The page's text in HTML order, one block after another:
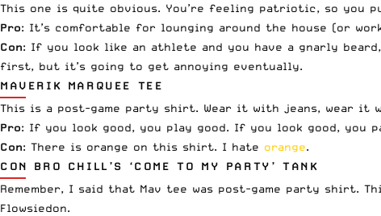
This one is quite obvious. You’re feeling patriotic, so you
Pro: It’s comfortable for lounging around the house (or
Con: If you look like an athlete and you have a gnarly
first, but it’s going to get annoying eventually.
MAVERIK MARQUEE TEE
This is a post-game party shirt. Wear it with jeans, wear it
Pro: If you look good, you play good. If you look good, you
Con: There is orange on this shirt. I hate orange.
CON BRO CHILL’S ‘COME TO MY PARTY’ TANK
Remember, I said that Mav tee was post-game party shirt.
Flowsiedon.